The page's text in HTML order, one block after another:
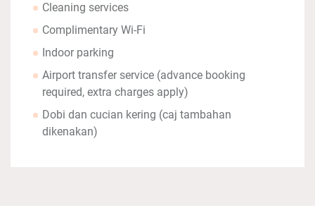
Cleaning services
Complimentary Wi-Fi
Indoor parking
Airport transfer service (advance booking
required, extra charges apply)
Dobi dan cucian kering (caj tambahan
dikenakan)